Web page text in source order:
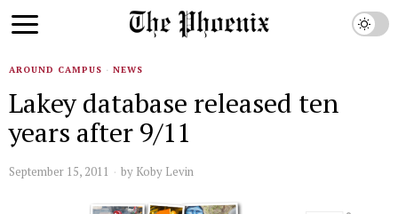
AROUND CAMPUS · NEWS
Lakey database released ten
years after 9/11
September 15, 2011 by Koby Levin